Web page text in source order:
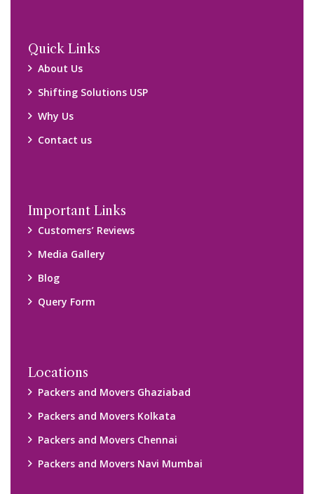
Quick Links
About Us
Shifting Solutions USP
Why Us
Contact us
Important Links
Customers’ Reviews
Media Gallery
Blog
Query Form
Locations
Packers and Movers Ghaziabad
Packers and Movers Kolkata
Packers and Movers Chennai
Packers and Movers Navi Mumbai